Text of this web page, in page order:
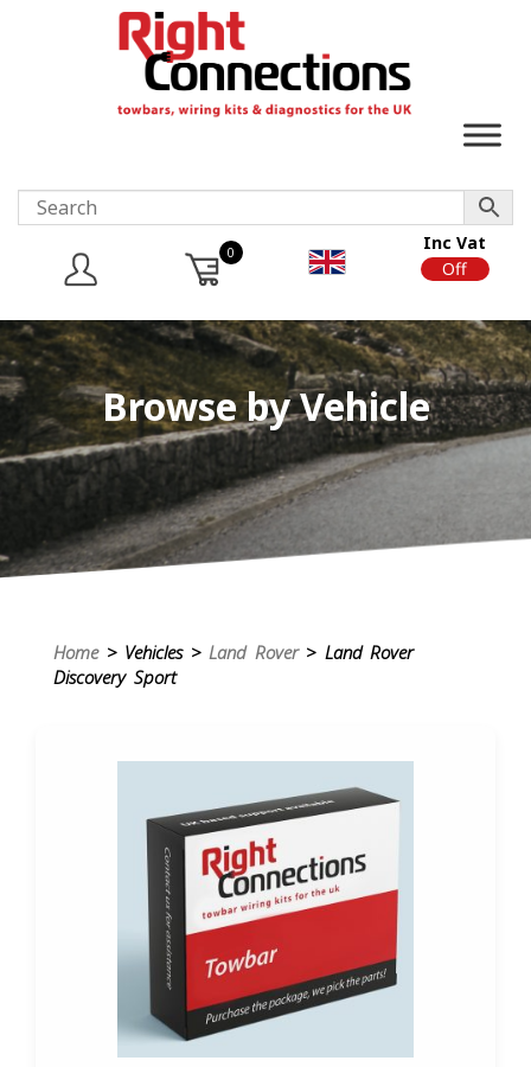
0
Inc Vat
Off
Browse by Vehicle
Home> Vehicles > Land Rover> Land Rover
Discovery Sport